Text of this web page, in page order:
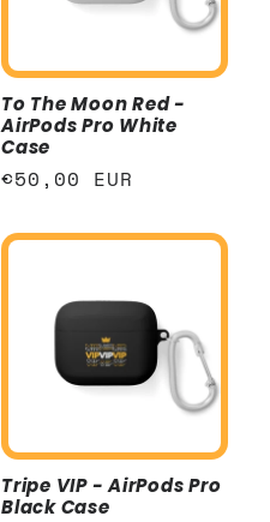
To The Moon Red -
AirPods Pro White
Case
Regular
€50,00 EUR
Tripe VIP - AirPods Pro
Black Case